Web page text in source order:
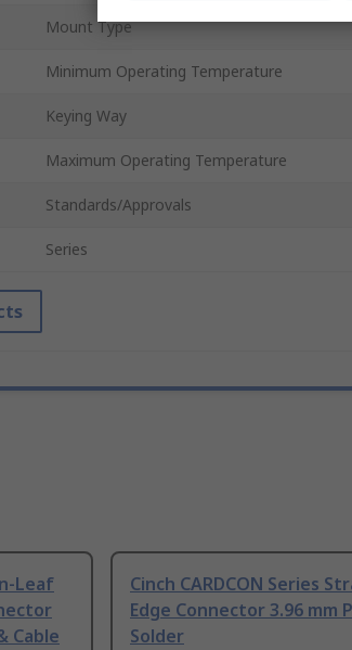
Mount Type
Minimum Operating Temperature
Keying Way
Maximum Operating Temperature
Standards/Approvals
Series
Leaf
Cable
Cinch CARDCON Series
Edge Connector 3.96 mm
Solder